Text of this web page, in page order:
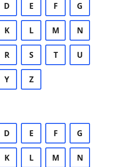
D E F G
K L M N
R S T U
Y Z
D E F G
K L M N